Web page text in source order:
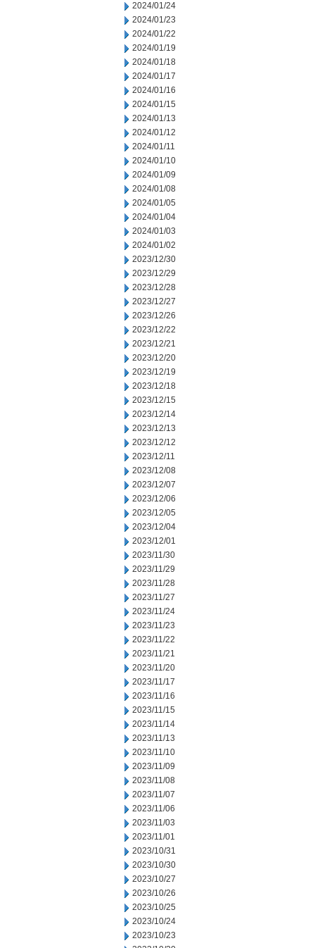
2024/01/24
2024/01/23
2024/01/22
2024/01/19
2024/01/18
2024/01/17
2024/01/16
2024/01/15
2024/01/13
2024/01/12
2024/01/11
2024/01/10
2024/01/09
2024/01/08
2024/01/05
2024/01/04
2024/01/03
2024/01/02
2023/12/30
2023/12/29
2023/12/28
2023/12/27
2023/12/26
2023/12/22
2023/12/21
2023/12/20
2023/12/19
2023/12/18
2023/12/15
2023/12/14
2023/12/13
2023/12/12
2023/12/11
2023/12/08
2023/12/07
2023/12/06
2023/12/05
2023/12/04
2023/12/01
2023/11/30
2023/11/29
2023/11/28
2023/11/27
2023/11/24
2023/11/23
2023/11/22
2023/11/21
2023/11/20
2023/11/17
2023/11/16
2023/11/15
2023/11/14
2023/11/13
2023/11/10
2023/11/09
2023/11/08
2023/11/07
2023/11/06
2023/11/03
2023/11/01
2023/10/31
2023/10/30
2023/10/27
2023/10/26
2023/10/25
2023/10/24
2023/10/23